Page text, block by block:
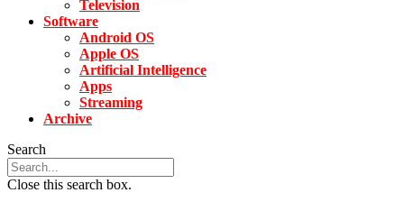
Television
Software
Android OS
Apple OS
Artificial Intelligence
Apps
Streaming
Archive
Search
Close this search box.